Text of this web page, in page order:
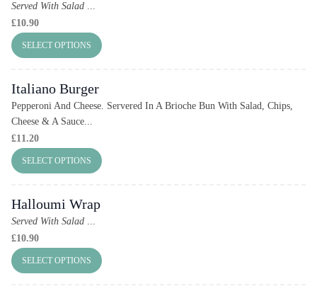
Served With Salad ...
£10.90
SELECT OPTIONS
Italiano Burger
Pepperoni And Cheese. Servered In A Brioche Bun With Salad, Chips,
Cheese & A Sauce...
£11.20
SELECT OPTIONS
Halloumi Wrap
Served With Salad ...
£10.90
SELECT OPTIONS